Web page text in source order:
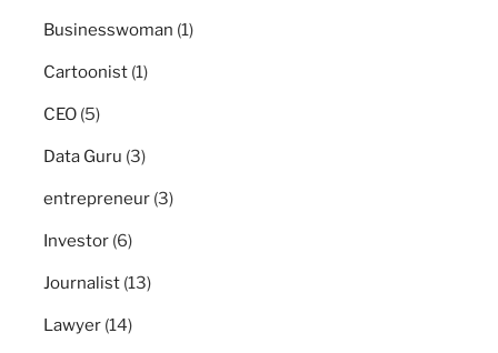
Businesswoman (1)
Cartoonist (1)
CEO (5)
Data Guru (3)
entrepreneur (3)
Investor (6)
Journalist (13)
Lawyer (14)